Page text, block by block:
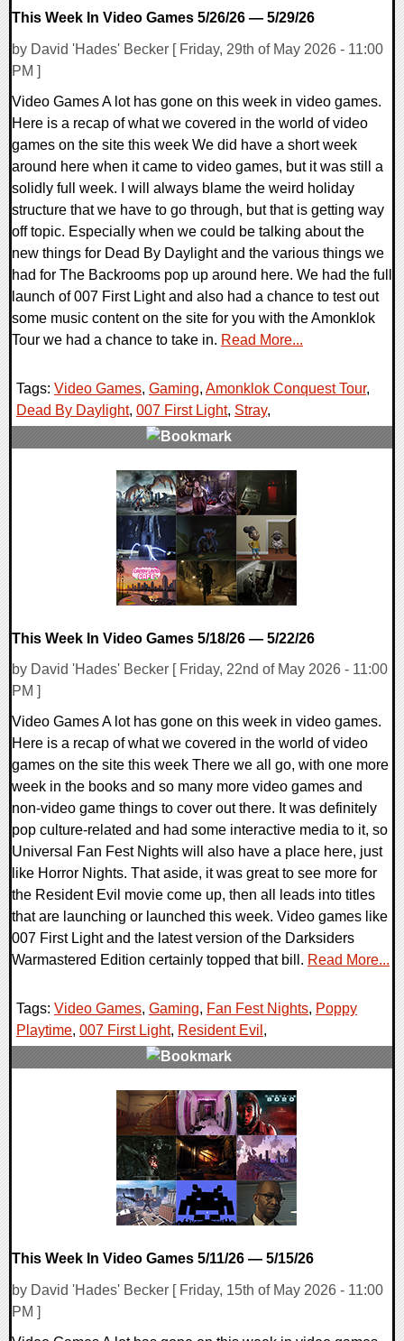
This Week In Video Games 5/26/26 — 5/29/26
by David 'Hades' Becker [ Friday, 29th of May 2026 - 11:00
PM ]
Video Games A lot has gone on this week in video games.
Here is a recap of what we covered in the world of video
games on the site this week We did have a short week
around here when it came to video games, but it was still a
solidly full week. I will always blame the weird holiday
structure that we have to go through, but that is getting way
off topic. Especially when we could be talking about the
new things for Dead By Daylight and the various things we
had for The Backrooms pop up around here. We had the full
launch of 007 First Light and also had a chance to test out
some music content on the site for you with the Amonklok
Tour we had a chance to take in. Read More...
Tags: Video Games, Gaming, Amonklok Conquest Tour,
Dead By Daylight, 007 First Light, Stray,
This Week In Video Games 5/18/26 — 5/22/26
by David 'Hades' Becker [ Friday, 22nd of May 2026 - 11:00
PM ]
Video Games A lot has gone on this week in video games.
Here is a recap of what we covered in the world of video
games on the site this week There we all go, with one more
week in the books and so many more video games and
non-video game things to cover out there. It was definitely
pop culture-related and had some interactive media to it, so
Universal Fan Fest Nights will also have a place here, just
like Horror Nights. That aside, it was great to see more for
the Resident Evil movie come up, then all leads into titles
that are launching or launched this week. Video games like
007 First Light and the latest version of the Darksiders
Warmastered Edition certainly topped that bill. Read More...
Tags: Video Games, Gaming, Fan Fest Nights, Poppy
Playtime, 007 First Light, Resident Evil ,
This Week In Video Games 5/11/26 — 5/15/26
by David 'Hades' Becker [ Friday, 15th of May 2026 - 11:00
PM ]